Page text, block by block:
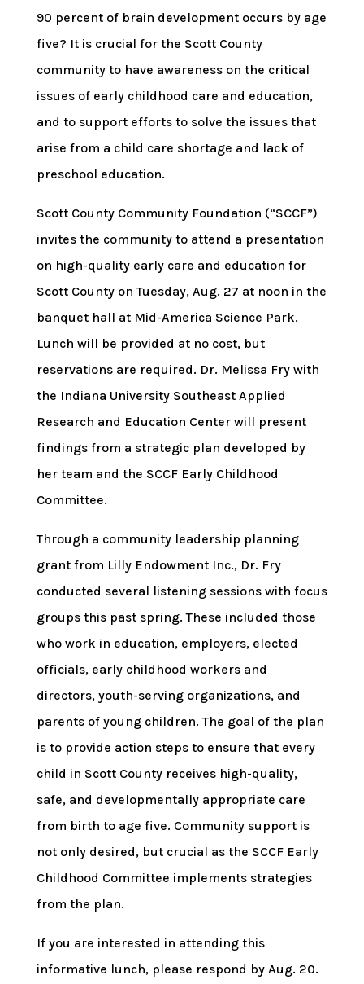
90 percent of brain development occurs by age
five? It is crucial for the Scott County
community to have awareness on the critical
issues of early childhood care and education,
and to support efforts to solve the issues that
arise from a child care shortage and lack of
preschool education.
Scott County Community Foundation (“SCCF”)
invites the community to attend a presentation
on high-quality early care and education for
Scott County on Tuesday, Aug. 27 at noon in the
banquet hall at Mid-America Science Park.
Lunch will be provided at no cost, but
reservations are required. Dr. Melissa Fry with
the Indiana University Southeast Applied
Research and Education Center will present
findings from a strategic plan developed by
her team and the SCCF Early Childhood
Committee.
Through a community leadership planning
grant from Lilly Endowment Inc., Dr. Fry
conducted several listening sessions with focus
groups this past spring. These included those
who work in education, employers, elected
officials, early childhood workers and
directors, youth-serving organizations, and
parents of young children. The goal of the plan
is to provide action steps to ensure that every
child in Scott County receives high-quality,
safe, and developmentally appropriate care
from birth to age five. Community support is
not only desired, but crucial as the SCCF Early
Childhood Committee implements strategies
from the plan.
If you are interested in attending this
informative lunch, please respond by Aug. 20.